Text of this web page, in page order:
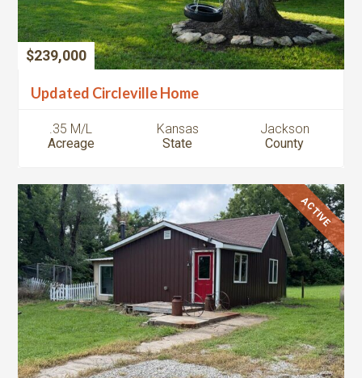
$239,000
Updated Circleville Home
.35 M/L
Acreage
Kansas
State
Jackson
County
ACTIVE